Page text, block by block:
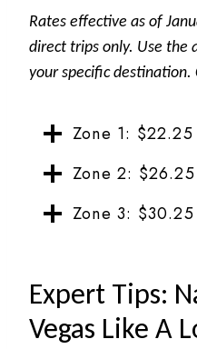
Rates effective as of
direct trips only. Use the
your specific destination.
Zone 1: $22.25
Zone 2:
Zone 3:
Expert Tips:
Vegas Like A